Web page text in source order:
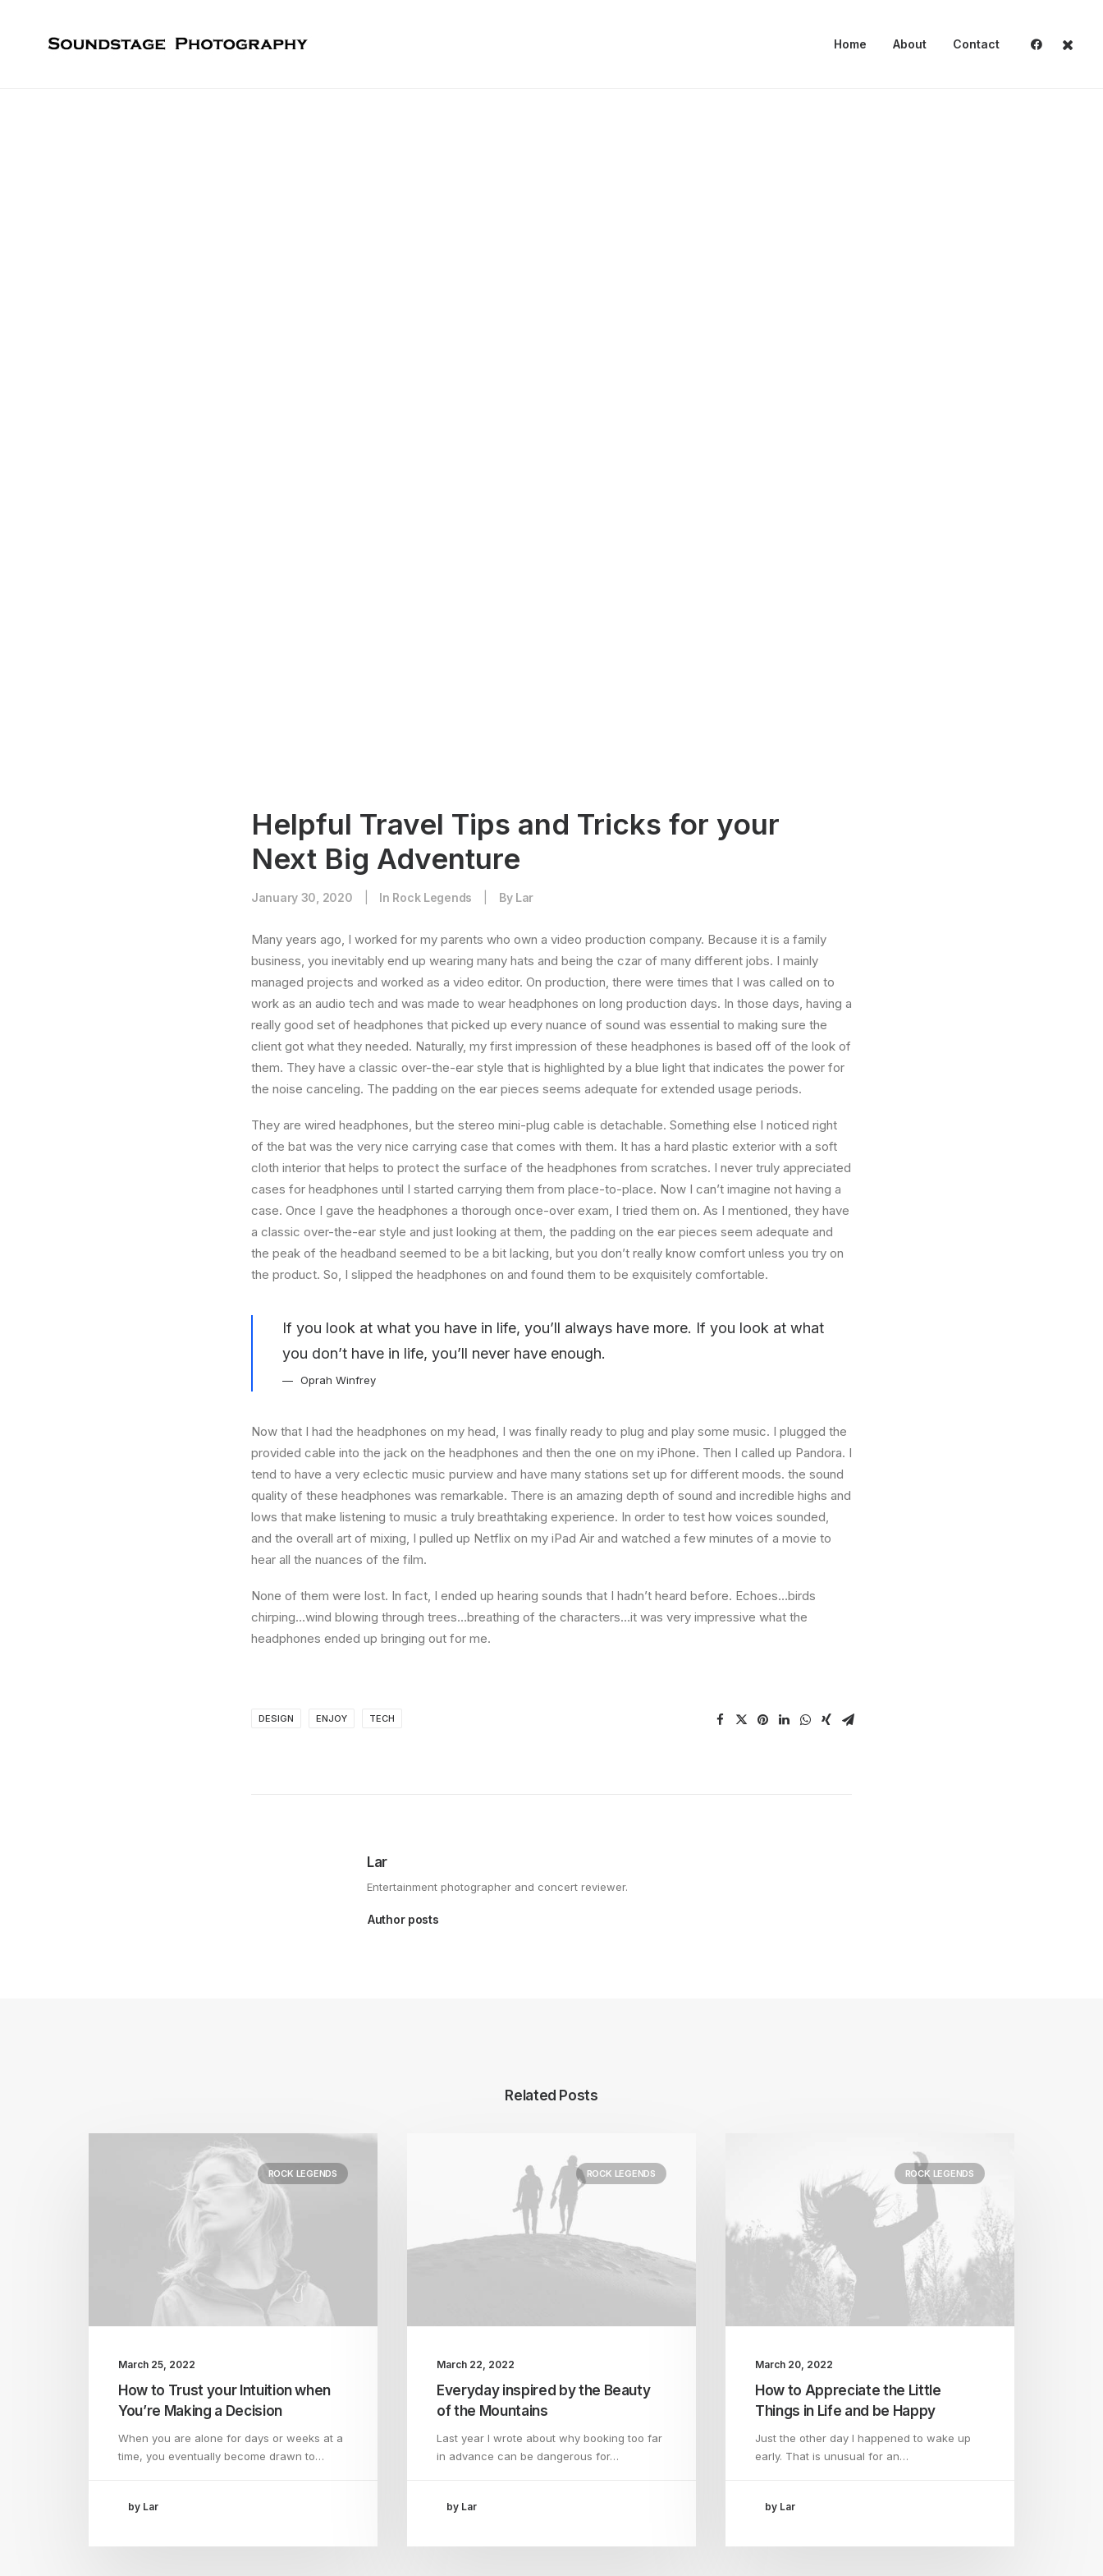
Home About Contact
Helpful Travel Tips and Tricks for your
Next Big Adventure
January 30, 2020 In Rock Legends By Lar
Many years ago, I worked for my parents who own a video production company. Because it is a family
business, you inevitably end up wearing many hats and being the czar of many different jobs. I mainly
managed projects and worked as a video editor. On production, there were times that I was called on to
work as an audio tech and was made to wear headphones on long production days. In those days, having a
really good set of headphones that picked up every nuance of sound was essential to making sure the
client got what they needed. Naturally, my first impression of these headphones is based off of the look of
them. They have a classic over-the-ear style that is highlighted by a blue light that indicates the power for
the noise canceling. The padding on the ear pieces seems adequate for extended usage periods.
They are wired headphones, but the stereo mini-plug cable is detachable. Something else I noticed right
of the bat was the very nice carrying case that comes with them. It has a hard plastic exterior with a soft
cloth interior that helps to protect the surface of the headphones from scratches. I never truly appreciated
cases for headphones until I started carrying them from place-to-place. Now I can’t imagine not having a
case. Once I gave the headphones a thorough once-over exam, I tried them on. As I mentioned, they have
a classic over-the-ear style and just looking at them, the padding on the ear pieces seem adequate and
the peak of the headband seemed to be a bit lacking, but you don’t really know comfort unless you try on
the product. So, I slipped the headphones on and found them to be exquisitely comfortable.
If you look at what you have in life, you’ll always have more. If you look at what
you don’t have in life, you’ll never have enough.
Oprah Winfrey
Now that I had the headphones on my head, I was finally ready to plug and play some music. I plugged the
provided cable into the jack on the headphones and then the one on my iPhone. Then I called up Pandora. I
tend to have a very eclectic music purview and have many stations set up for different moods. the sound
quality of these headphones was remarkable. There is an amazing depth of sound and incredible highs and
lows that make listening to music a truly breathtaking experience. In order to test how voices sounded,
and the overall art of mixing, I pulled up Netflix on my iPad Air and watched a few minutes of a movie to
hear all the nuances of the film.
None of them were lost. In fact, I ended up hearing sounds that I hadn’t heard before. Echoes…birds
chirping…wind blowing through trees…breathing of the characters…it was very impressive what the
headphones ended up bringing out for me.
DESIGN ENJOY TECH
Lar
Entertainment photographer and concert reviewer.
Author posts
Related Posts
ROCK LEGENDS
March 25, 2022
How to Trust your Intuition when
You’re Making a Decision
When you are alone for days or weeks at a
time, you eventually become drawn to…
by Lar
ROCK LEGENDS
March 22, 2022
Everyday inspired by the Beauty
of the Mountains
Last year I wrote about why booking too far
in advance can be dangerous for…
by Lar
ROCK LEGENDS
March 20, 2022
How to Appreciate the Little
Things in Life and be Happy
Just the other day I happened to wake up
early. That is unusual for an…
by Lar